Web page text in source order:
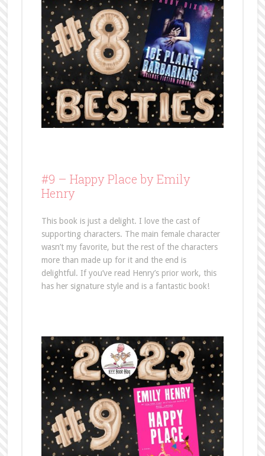
#9 – Happy Place by Emily
Henry
This book is just a delight. I love the cast of
supporting characters. The main female character
wasn’t my favorite, but the rest of the characters
more than made up for it and the end is
delightful. If you’ve read Henry’s prior work, this
has her signature style and is a fantastic book!